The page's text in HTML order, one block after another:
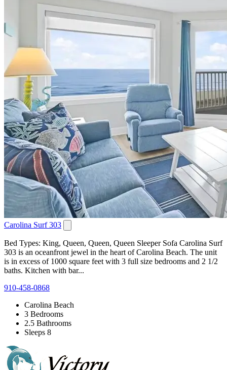
Carolina Surf 303
Bed Types: King, Queen, Queen, Queen Sleeper Sofa Carolina Surf
303 is an oceanfront jewel in the heart of Carolina Beach. The unit
is in excess of 1000 square feet with 3 full size bedrooms and 2 1/2
baths. Kitchen with bar...
910-458-0868
Carolina Beach
3 Bedrooms
2.5 Bathrooms
Sleeps 8